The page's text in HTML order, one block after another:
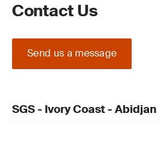
Contact Us
Send us a message
SGS - Ivory Coast - Abidjan